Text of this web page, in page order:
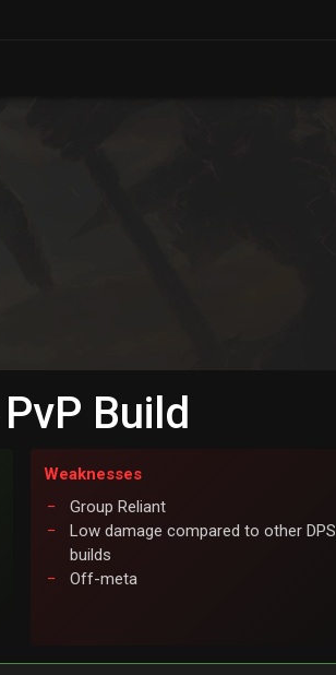
Build
Weaknesses
Group Reliant
Low damage compared to other DPS
builds
Off-meta